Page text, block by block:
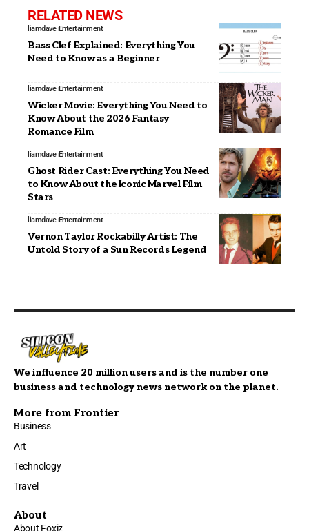
RELATED NEWS
liamdave Entertainment
Bass Clef Explained: Everything You
Need to Know as a Beginner
liamdave Entertainment
Wicker Movie: Everything You Need to
Know About the 2026 Fantasy
Romance Film
liamdave Entertainment
Ghost Rider Cast: Everything You Need
to Know About the Iconic Marvel Film
Stars
liamdave Entertainment
Vernon Taylor Rockabilly Artist: The
Untold Story of a Sun Records Legend
We influence 20 million users and is the number one
business and technology news network on the planet.
More from Frontier
Business
Art
Technology
Travel
About
About Foxiz